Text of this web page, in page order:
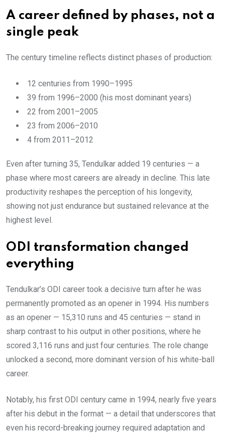
A career defined by phases, not a
single peak
The century timeline reflects distinct phases of production:
12 centuries from 1990–1995
39 from 1996–2000 (his most dominant years)
22 from 2001–2005
23 from 2006–2010
4 from 2011–2012
Even after turning 35, Tendulkar added 19 centuries — a
phase where most careers are already in decline. This late
productivity reshapes the perception of his longevity,
showing not just endurance but sustained relevance at the
highest level.
ODI transformation changed
everything
Tendulkar’s ODI career took a decisive turn after he was
permanently promoted as an opener in 1994. His numbers
as an opener — 15,310 runs and 45 centuries — stand in
sharp contrast to his output in other positions, where he
scored 3,116 runs and just four centuries. The role change
unlocked a second, more dominant version of his white-ball
career.
Notably, his first ODI century came in 1994, nearly five years
after his debut in the format — a detail that underscores that
even his record-breaking journey required adaptation and